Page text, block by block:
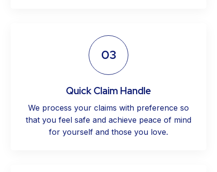
03
Quick Claim Handle
We process your claims with preference so
that you feel safe and achieve peace of mind
for yourself and those you love.